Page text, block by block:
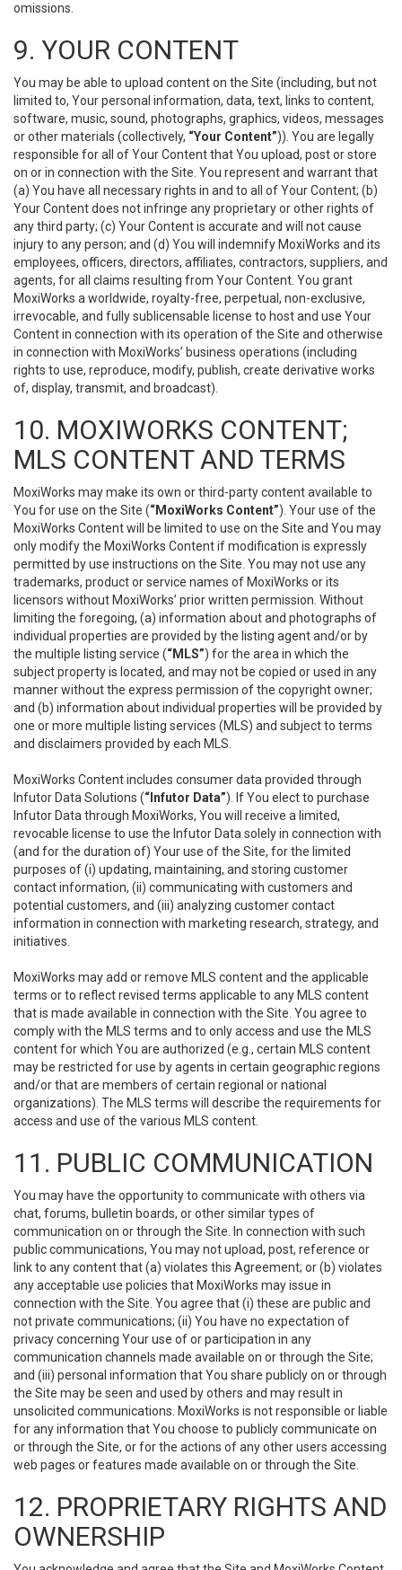
omissions.
9. YOUR CONTENT
You may be able to upload content on the Site (including, but not
limited to, Your personal information, data, text, links to content,
software, music, sound, photographs, graphics, videos, messages
or other materials (collectively, “Your Content”)). You are legally
responsible for all of Your Content that You upload, post or store
on or in connection with the Site. You represent and warrant that
(a) You have all necessary rights in and to all of Your Content; (b)
Your Content does not infringe any proprietary or other rights of
any third party; (c) Your Content is accurate and will not cause
injury to any person; and (d) You will indemnify MoxiWorks and its
employees, officers, directors, affiliates, contractors, suppliers, and
agents, for all claims resulting from Your Content. You grant
MoxiWorks a worldwide, royalty-free, perpetual, non-exclusive,
irrevocable, and fully sublicensable license to host and use Your
Content in connection with its operation of the Site and otherwise
in connection with MoxiWorks’ business operations (including
rights to use, reproduce, modify, publish, create derivative works
of, display, transmit, and broadcast).
10. MOXIWORKS CONTENT;
MLS CONTENT AND TERMS
MoxiWorks may make its own or third-party content available to
You for use on the Site (“MoxiWorks Content”). Your use of the
MoxiWorks Content will be limited to use on the Site and You may
only modify the MoxiWorks Content if modification is expressly
permitted by use instructions on the Site. You may not use any
trademarks, product or service names of MoxiWorks or its
licensors without MoxiWorks’ prior written permission. Without
limiting the foregoing, (a) information about and photographs of
individual properties are provided by the listing agent and/or by
the multiple listing service (“MLS”) for the area in which the
subject property is located, and may not be copied or used in any
manner without the express permission of the copyright owner;
and (b) information about individual properties will be provided by
one or more multiple listing services (MLS) and subject to terms
and disclaimers provided by each MLS.
MoxiWorks Content includes consumer data provided through
Infutor Data Solutions (“Infutor Data”). If You elect to purchase
Infutor Data through MoxiWorks, You will receive a limited,
revocable license to use the Infutor Data solely in connection with
(and for the duration of) Your use of the Site, for the limited
purposes of (i) updating, maintaining, and storing customer
contact information, (ii) communicating with customers and
potential customers, and (iii) analyzing customer contact
information in connection with marketing research, strategy, and
initiatives.
MoxiWorks may add or remove MLS content and the applicable
terms or to reflect revised terms applicable to any MLS content
that is made available in connection with the Site. You agree to
comply with the MLS terms and to only access and use the MLS
content for which You are authorized (e.g., certain MLS content
may be restricted for use by agents in certain geographic regions
and/or that are members of certain regional or national
organizations). The MLS terms will describe the requirements for
access and use of the various MLS content.
11. PUBLIC COMMUNICATION
You may have the opportunity to communicate with others via
chat, forums, bulletin boards, or other similar types of
communication on or through the Site. In connection with such
public communications, You may not upload, post, reference or
link to any content that (a) violates this Agreement; or (b) violates
any acceptable use policies that MoxiWorks may issue in
connection with the Site. You agree that (i) these are public and
not private communications; (ii) You have no expectation of
privacy concerning Your use of or participation in any
communication channels made available on or through the Site;
and (iii) personal information that You share publicly on or through
the Site may be seen and used by others and may result in
unsolicited communications. MoxiWorks is not responsible or liable
for any information that You choose to publicly communicate on
or through the Site, or for the actions of any other users accessing
web pages or features made available on or through the Site.
12. PROPRIETARY RIGHTS AND
OWNERSHIP